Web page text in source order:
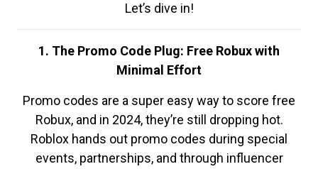
Let’s dive in!
1. The Promo Code Plug: Free Robux with
Minimal Effort
Promo codes are a super easy way to score free
Robux, and in 2024, they’re still dropping hot.
Roblox hands out promo codes during special
events, partnerships, and through influencer